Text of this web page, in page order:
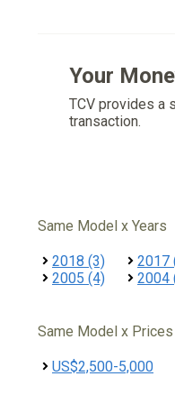
Your
TCV provides a
transaction.
Same Model x Years
2018 (3) 2017
2005 (4)
2004
Same Model x Prices
US$2,500-5,000